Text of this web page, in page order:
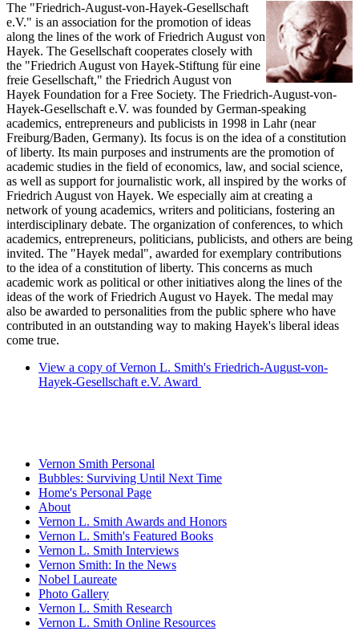
The "Friedrich-August-von-Hayek-Gesellschaft
e.V." is an association for the promotion of ideas
along the lines of the work of Friedrich August von
Hayek. The Gesellschaft cooperates closely with
the "Friedrich August von Hayek-Stiftung für eine
freie Gesellschaft," the Friedrich August von
Hayek Foundation for a Free Society. The Friedrich-August-von-
Hayek-Gesellschaft e.V. was founded by German-speaking
academics, entrepreneurs and publicists in 1998 in Lahr (near
Freiburg/Baden, Germany). Its focus is on the idea of a constitution
of liberty. Its main purposes and instruments are the promotion of
academic studies in the field of economics, law, and social science,
as well as support for journalistic work, all inspired by the works of
Friedrich August von Hayek. We especially aim at creating a
network of young academics, writers and politicians, fostering an
interdisciplinary debate. The organization of conferences, to which
academics, entrepreneurs, politicians, publicists, and others are being
invited. The "Hayek medal", awarded for exemplary contributions
to the idea of a constitution of liberty. This concerns as much
academic work as political or other initiatives along the lines of the
ideas of the work of Friedrich August vo Hayek. The medal may
also be awarded to personalities from the public sphere who have
contributed in an outstanding way to making Hayek's liberal ideas
come true.
View a copy of Vernon L. Smith's Friedrich-August-von-
Hayek-Gesellschaft e.V. Award
Vernon Smith Personal
Bubbles: Surviving Until Next Time
Home's Personal Page
About
Vernon L. Smith Awards and Honors
Vernon L. Smith's Featured Books
Vernon L. Smith Interviews
Vernon Smith: In the News
Nobel Laureate
Photo Gallery
Vernon L. Smith Research
Vernon L. Smith Online Resources